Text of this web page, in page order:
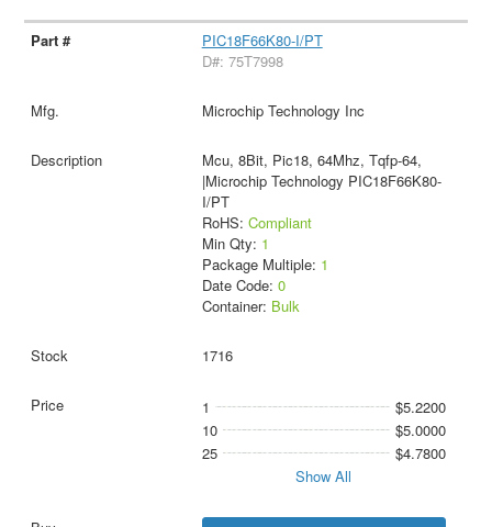
PIC18F66K80-I/PT
D#: 75T7998
Microchip Technology Inc
Mcu, 8Bit, Pic18, 64Mhz, Tqfp-64,
|Microchip Technology PIC18F66K80-
I/PT
RoHS: Compliant
Min Qty: 1
Package Multiple: 1
Date Code: 0
Container: Bulk
1716
1
$5.2200
10
$5.0000
25
$4.7800
Show All